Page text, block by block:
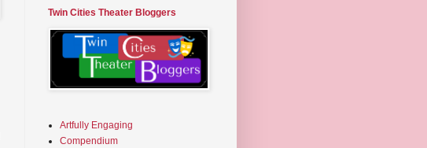
Twin Cities Theater Bloggers
Artfully Engaging
Compendium